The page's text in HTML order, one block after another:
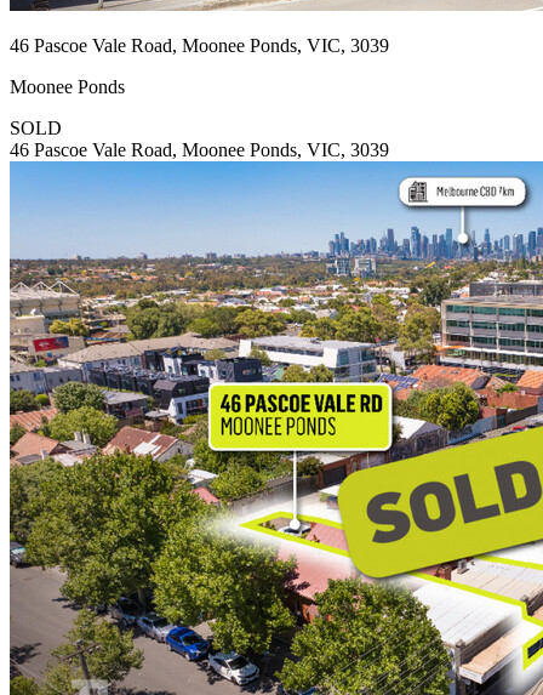
46 Pascoe Vale Road, Moonee Ponds, VIC, 3039
Moonee Ponds
SOLD
46 Pascoe Vale Road, Moonee Ponds, VIC, 3039